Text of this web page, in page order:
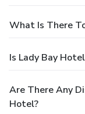
What Is There
Is Lady Bay
Are There Any
Hotel?